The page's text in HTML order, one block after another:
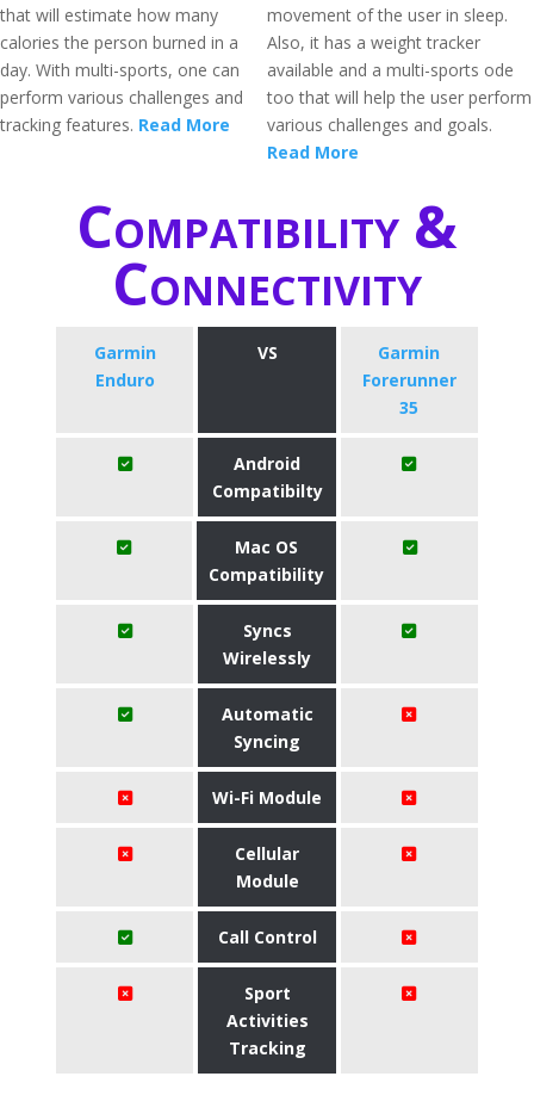
that will estimate how many
calories the person burned in a
day. With multi-sports, one can
perform various challenges and
tracking features. Read More
movement of the user in sleep.
Also, it has a weight tracker
available and a multi-sports ode
too that will help the user perform
various challenges and goals.
Read More
Compatibility &
Connectivity
Garmin
Enduro
VS
Garmin
Forerunner
35
Android
Compatibilty
Mac OS
Compatibility
Syncs
Wirelessly
Automatic
Syncing
Wi-Fi Module
Cellular
Module
Call Control
Sport
Activities
Tracking